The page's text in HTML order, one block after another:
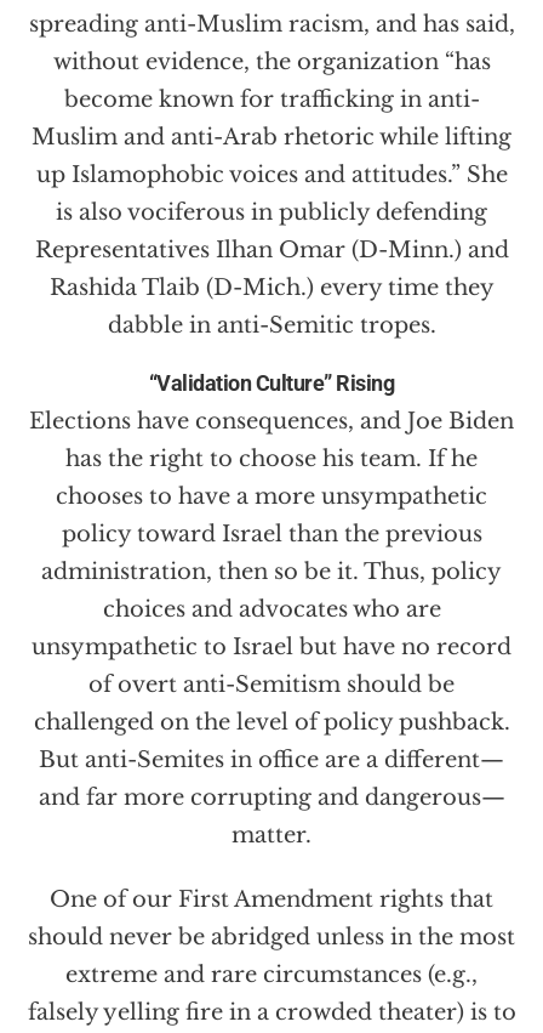
spreading anti-Muslim racism, and has said,
without evidence, the organization “has
become known for trafficking in anti-
Muslim and anti-Arab rhetoric while lifting
up Islamophobic voices and attitudes.” She
is also vociferous in publicly defending
Representatives Ilhan Omar (D-Minn.) and
Rashida Tlaib (D-Mich.) every time they
dabble in anti-Semitic tropes.
“Validation Culture” Rising
Elections have consequences, and Joe Biden
has the right to choose his team. If he
chooses to have a more unsympathetic
policy toward Israel than the previous
administration, then so be it. Thus, policy
choices and advocates who are
unsympathetic to Israel but have no record
of overt anti-Semitism should be
challenged on the level of policy pushback.
But anti-Semites in office are a different—
and far more corrupting and dangerous—
matter.
One of our First Amendment rights that
should never be abridged unless in the most
extreme and rare circumstances (e.g.,
falsely yelling fire in a crowded theater) is to